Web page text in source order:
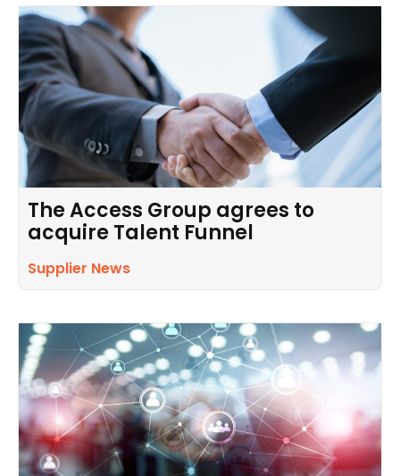
The Access Group agrees to
acquire Talent Funnel
Supplier News